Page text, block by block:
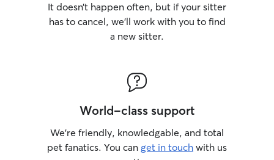
It doesn’t happen often, but if your sitter
has to cancel, we’ll work with you to find
a new sitter.
World-class support
We’re friendly, knowledgable, and total
pet fanatics. You can get in touch with us